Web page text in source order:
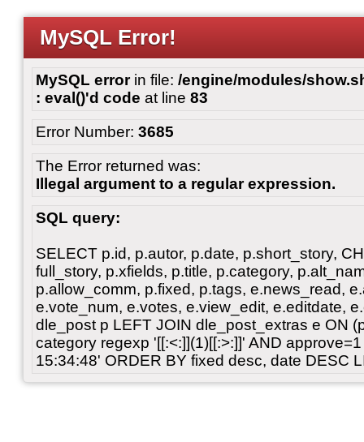
MySQL Error!
MySQL errorin file: /engine/modules/
: eval()'d code at line 83
Error Number: 3685
The Error returned was:
Illegal argument to a regular expression.
SQL query:
SELECT p.id, p.autor, p.date, p.short_story,
full_story, p.xfields, p.title, p.category,
p.allow_comm, p.fixed, p.tags, e.news_read,
e.vote_num, e.votes, e.view_edit, e.editdate,
dle_post p LEFT JOIN dle_post_extras e ON
category regexp '[[:<:]](1)[[:>:]]' AND
15:34:48' ORDER BY fixed desc, date DESC